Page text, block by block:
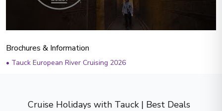
Brochures & Information
• Tauck European River Cruising 2026
Cruise Holidays with Tauck | Best Deals